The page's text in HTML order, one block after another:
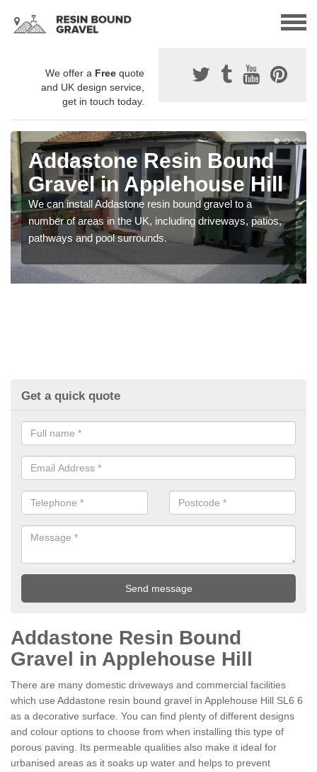
We offer a Free quote
and UK design service,
get in touch today.
Addastone Resin Bound
Gravel in Applehouse Hill
We can install Addastone resin bound gravel to a
number of areas in the UK, including driveways, patios,
pathways and pool surrounds.
Get a quick quote
Addastone Resin Bound
Gravel in Applehouse Hill
There are many domestic driveways and commercial facilities
which use Addastone resin bound gravel in Applehouse Hill SL6 6
as a decorative surface. You can find plenty of different designs
and colour options to choose from when installing this type of
porous paving. Its permeable qualities also make it ideal for
urbanised areas as it soaks up water and helps to prevent